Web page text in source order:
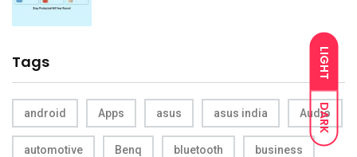
LIGHT
DARK
Tags
android Apps asus asus india Audio
automotive Benq bluetooth business